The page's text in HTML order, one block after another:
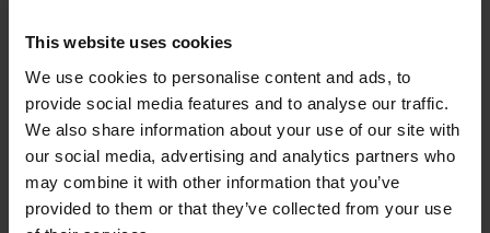
This website uses cookies
We use cookies to personalise content and ads, to
provide social media features and to analyse our traffic.
We also share information about your use of our site with
our social media, advertising and analytics partners who
may combine it with other information that you’ve
provided to them or that they’ve collected from your use
Product documents
Quick start guide